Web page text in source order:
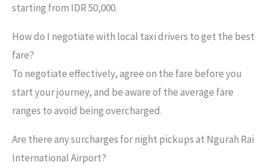
starting from IDR 50,000.
How do I negotiate with local taxi drivers to get the best
fare?
To negotiate effectively, agree on the fare before you
start your journey, and be aware of the average fare
ranges to avoid being overcharged.
Are there any surcharges for night pickups at Ngurah Rai
International Airport?